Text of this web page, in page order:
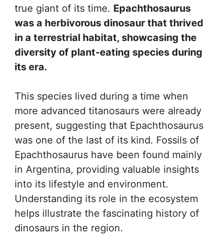
true giant of its time. Epachthosaurus
was a herbivorous dinosaur that thrived
in a terrestrial habitat, showcasing the
diversity of plant-eating species during
its era.
This species lived during a time when
more advanced titanosaurs were already
present, suggesting that Epachthosaurus
was one of the last of its kind. Fossils of
Epachthosaurus have been found mainly
in Argentina, providing valuable insights
into its lifestyle and environment.
Understanding its role in the ecosystem
helps illustrate the fascinating history of
dinosaurs in the region.